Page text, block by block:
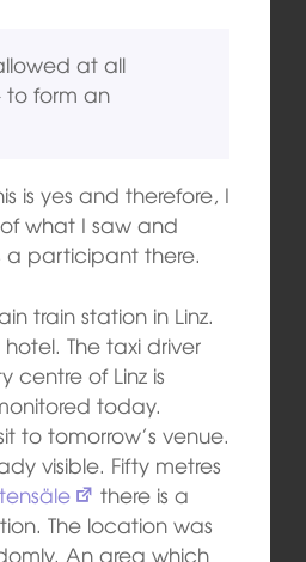
at all
to form an
is yes and therefore, I
what I saw and
participant there.
train station in Linz.
The taxi driver
centre of Linz is
today.
to tomorrow’s venue.
visible. Fifty metres
there is a
The location was
An area which